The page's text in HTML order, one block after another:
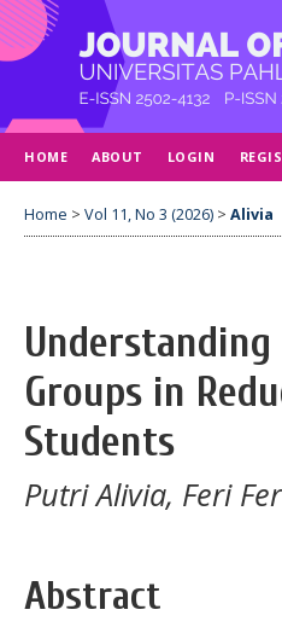
HOME ABOUT LOGIN
Home > Vol 11, No 3 (2026) > Alivia
Groups in
Students
Putri Alivia, Feri
Abstract